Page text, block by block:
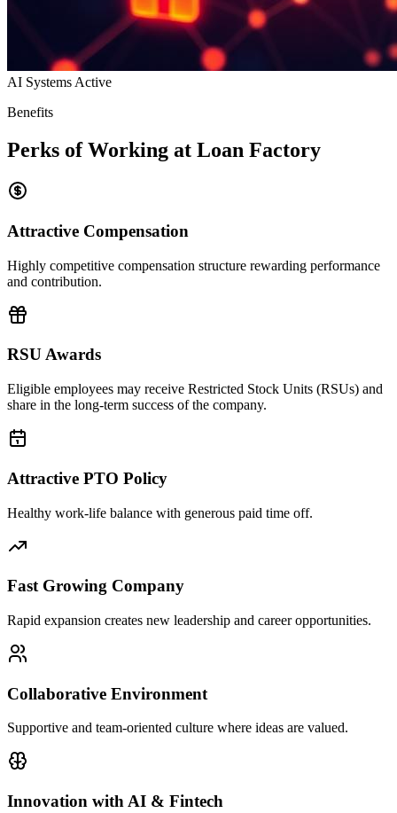
AI Systems Active
Benefits
Perks of Working at Loan Factory
Attractive Compensation
Highly competitive compensation structure rewarding performance
and contribution.
RSU Awards
Eligible employees may receive Restricted Stock Units (RSUs) and
share in the long-term success of the company.
Attractive PTO Policy
Healthy work-life balance with generous paid time off.
Fast Growing Company
Rapid expansion creates new leadership and career opportunities.
Collaborative Environment
Supportive and team-oriented culture where ideas are valued.
Innovation with AI & Fintech